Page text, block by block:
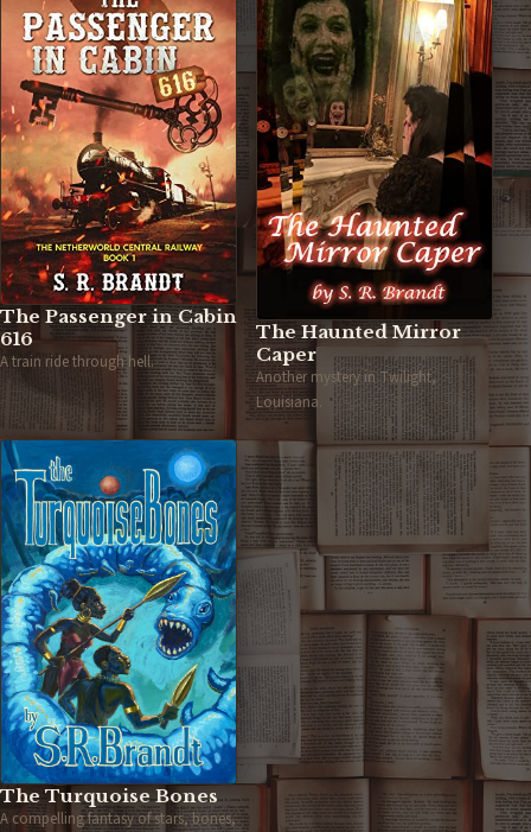
The Passenger in Cabin
616
A train ride through hell.
The Haunted Mirror
Caper
Another mystery in Twilight,
Louisiana.
The Turquoise Bones
A compelling fantasy of stars, bones,